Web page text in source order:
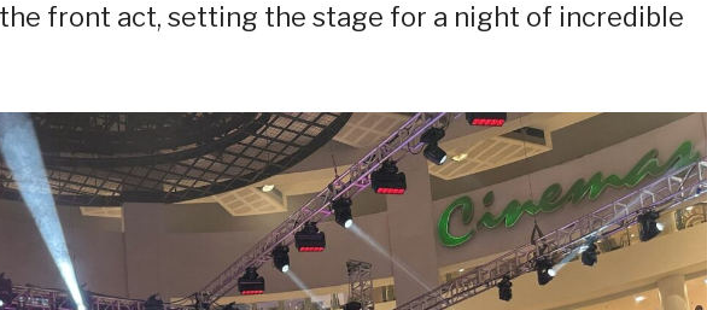
front act, setting the stage for a night of incredible